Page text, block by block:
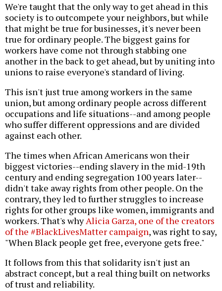
We're taught that the only way to get ahead in this
society is to outcompete your neighbors, but while
that might be true for businesses, it's never been
true for ordinary people. The biggest gains for
workers have come not through stabbing one
another in the back to get ahead, but by uniting into
unions to raise everyone's standard of living.
This isn't just true among workers in the same
union, but among ordinary people across different
occupations and life situations--and among people
who suffer different oppressions and are divided
against each other.
The times when African Americans won their
biggest victories--ending slavery in the mid-19th
century and ending segregation 100 years later--
didn't take away rights from other people. On the
contrary, they led to further struggles to increase
rights for other groups like women, immigrants and
workers. That's whyAlicia Garza, one of the creators
of the #BlackLivesMatter campaign, was right to say,
"When Black people get free, everyone gets free."
It follows from this that solidarity isn't just an
abstract concept, but a real thing built on networks
of trust and reliability.